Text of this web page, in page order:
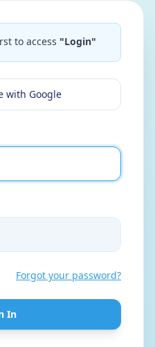
to access "Login"
with Google
Forgot your password?
In